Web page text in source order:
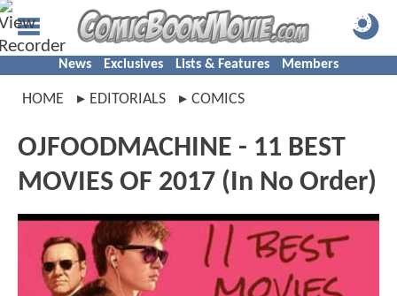
News Exclusives Lists & Features Members
HOME EDITORIALS COMICS
OJFOODMACHINE - 11 BEST
MOVIES OF 2017 (In No Order)